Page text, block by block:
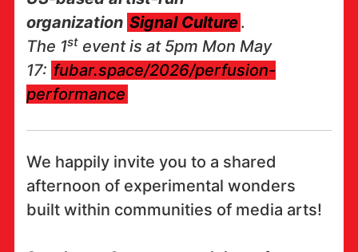
organization Signal Culture.
The 1st event is at 5pm Mon May
17: fubar.space/2026/perfusion-
performance
We happily invite you to a shared
afternoon of experimental wonders
built within communities of media arts!